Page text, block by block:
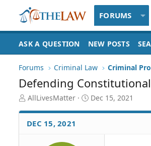
FORUMS
ASK A QUESTION NEW POSTS
Forums Criminal Law Criminal
Defending
T
r
e
AllLivesMatter
S
a
Dec 15, 2021
DEC 15, 2021